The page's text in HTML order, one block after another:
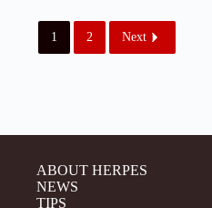
1 2 Next
ABOUT HERPES
NEWS
TIPS